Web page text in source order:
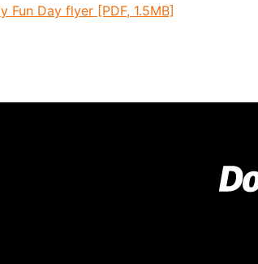
Fun Day flyer [PDF, 1.5MB]